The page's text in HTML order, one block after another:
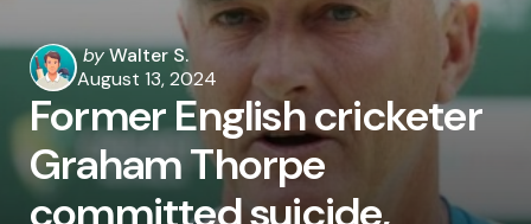
Posted
by
byWalter S.
August 13, 2024
Former English cricketer
Graham Thorpe
committed suicide,